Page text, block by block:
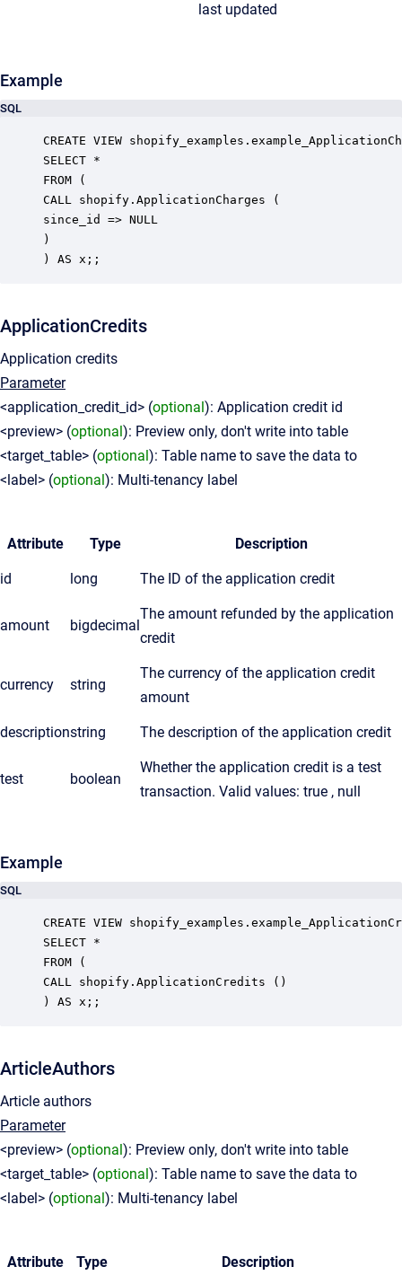
last updated
Example
SQL
CREATE VIEW
SELECT *
FROM (
CALL shopify.ApplicationCharges (
since_id => NULL
)
ApplicationCredits
Application credits
Parameter
<application_credit_id> (optional): Application credit id
<preview> (optional): Preview only, don't write into table
<target_table> (optional): Table name to save the data to
<label> (optional): Multi-tenancy label
Attribute Type Description
id long The ID of the application credit
amount bigdecimal
The amount refunded by the application
credit
currency string
The currency of the application credit
amount
descriptionstring The description of the application credit
test boolean
Whether the application credit is a test
transaction. Valid values: true , null
Example
SQL
CREATE VIEW
SELECT *
FROM (
CALL shopify.ApplicationCredits ()
ArticleAuthors
Article authors
Parameter
<preview> (optional): Preview only, don't write into table
<target_table> (optional): Table name to save the data to
<label> (optional): Multi-tenancy label
Attribute Type Description